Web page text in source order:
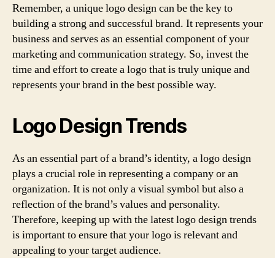
Remember, a unique logo design can be the key to
building a strong and successful brand. It represents your
business and serves as an essential component of your
marketing and communication strategy. So, invest the
time and effort to create a logo that is truly unique and
represents your brand in the best possible way.
Logo Design Trends
As an essential part of a brand’s identity, a logo design
plays a crucial role in representing a company or an
organization. It is not only a visual symbol but also a
reflection of the brand’s values and personality.
Therefore, keeping up with the latest logo design trends
is important to ensure that your logo is relevant and
appealing to your target audience.